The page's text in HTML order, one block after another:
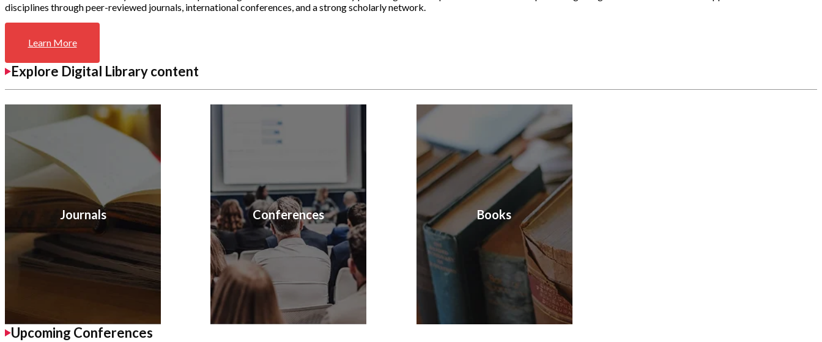
disciplines through peer-reviewed journals, international conferences, and a strong scholarly network.
Learn More
Explore Digital Library content
Journals Conferences Books
Upcoming Conferences